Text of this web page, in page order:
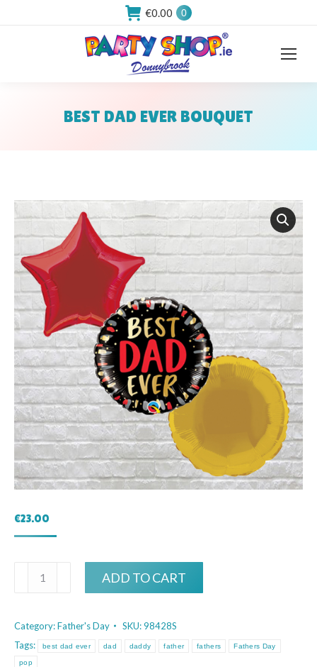
€0.00 0
BEST DAD EVER BOUQUET
€23.00
Dad
Bouquet
quantity
ADD TO CART
Category:Father's Day SKU:98428S
Tags:
best dad ever dad daddy father fathers Fathers Day
pop